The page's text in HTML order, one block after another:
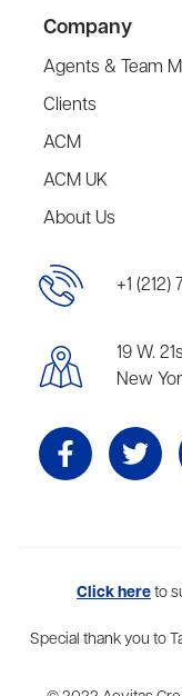
Company
Agents & Team
Clients
ACM
ACM UK
About Us
+1
19 W.
New
Aevitas Creative is a
and London,
Click hereto
Special thank you to